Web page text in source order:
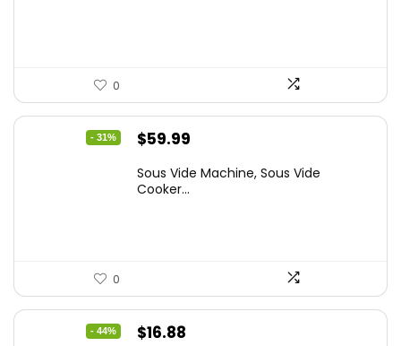
0
- 31%
Original
was:
$59.99
is:
Sous Vide Machine, Sous Vide
Cooker...
0
- 44%
Original
$16.88